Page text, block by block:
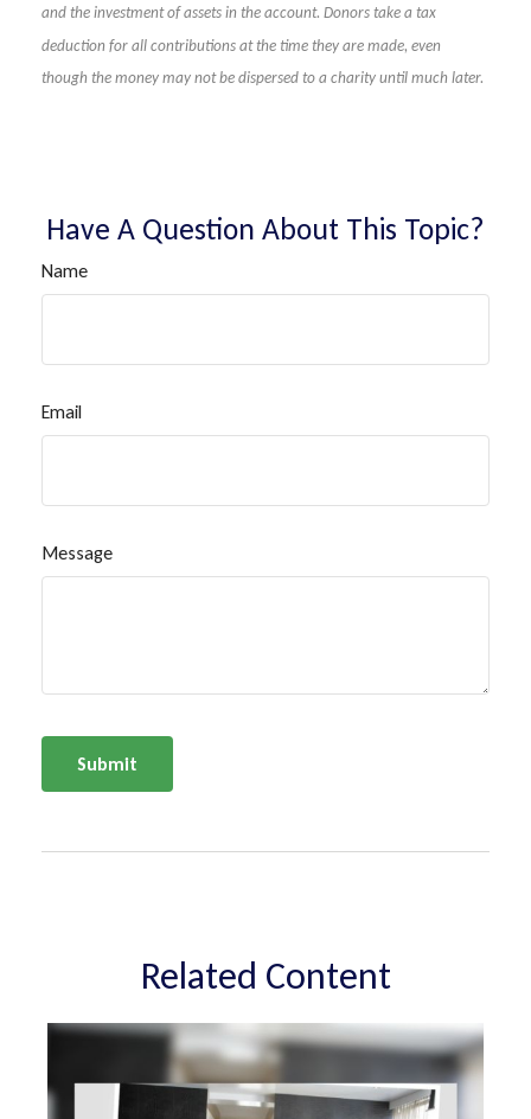
and the investment of assets in the account. Donors take a tax
deduction for all contributions at the time they are made, even
though the money may not be dispersed to a charity until much later.
Have A Question About This Topic?
Name
Email
Message
Related Content